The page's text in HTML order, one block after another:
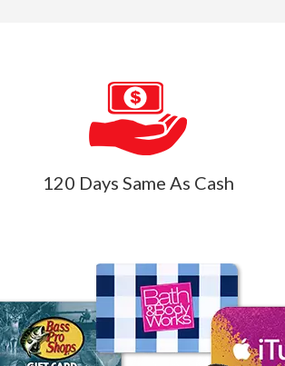
120 Days Same As Cash